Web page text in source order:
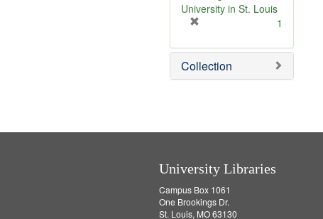
University in St. Louis
e
m
o
1
Collection
University Libraries
Campus Box 1061
One Brookings Dr.
St. Louis, MO 63130